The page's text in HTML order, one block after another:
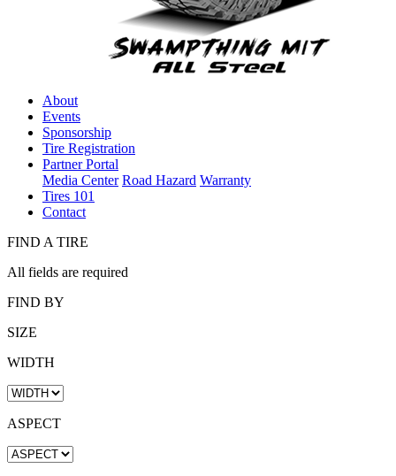
About
Events
Sponsorship
Tire Registration
Partner Portal
Media Center Road Hazard Warranty
Tires 101
Contact
FIND A TIRE
All fields are required
FIND BY
SIZE
WIDTH
ASPECT